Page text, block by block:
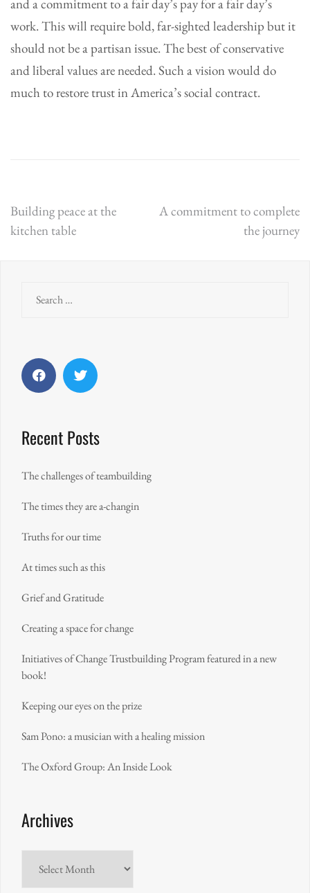
and a commitment to a fair day’s pay for a fair day’s
work. This will require bold, far-sighted leadership but it
should not be a partisan issue. The best of conservative
and liberal values are needed. Such a vision would do
much to restore trust in America’s social contract.
Post
navigation
Building peace at the
kitchen table
A commitment to complete
the journey
Recent Posts
The challenges of teambuilding
The times they are a-changin
Truths for our time
At times such as this
Grief and Gratitude
Creating a space for change
Initiatives of Change Trustbuilding Program featured in a new
book!
Keeping our eyes on the prize
Sam Pono: a musician with a healing mission
The Oxford Group: An Inside Look
Archives